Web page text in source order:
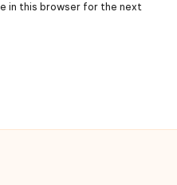
in this browser for the next